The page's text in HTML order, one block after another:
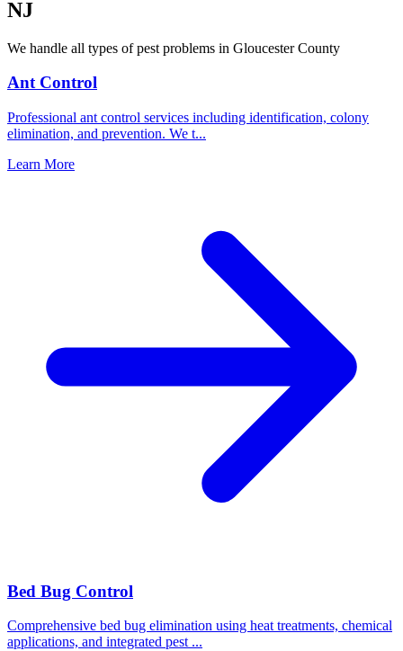
NJ
We handle all types of pest problems in Gloucester County
Ant Control
Professional ant control services including identification, colony
elimination, and prevention. We t...
Learn More
Bed Bug Control
Comprehensive bed bug elimination using heat treatments, chemical
applications, and integrated pest ...